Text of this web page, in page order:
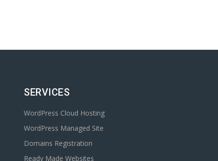
SERVICES
WordPress Cloud Hosting
WordPress Managed Site
Domains Registration
Ready Made Websites